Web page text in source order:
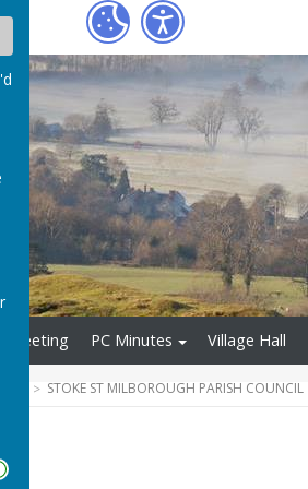
meeting PC Minutes Village Hall
STOKE ST MILBOROUGH PARISH COUNCIL